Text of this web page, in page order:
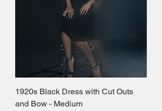
1920s Black Dress with Cut Outs
and Bow - Medium